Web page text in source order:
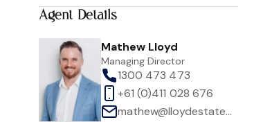
Agent Details
Mathew Lloyd
Managing Director
1300 473 473
+61 (0)411 028 676
mathew@lloydestateagents.com